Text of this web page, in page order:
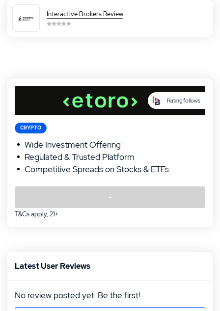
Interactive Brokers Review
CRYPTO
Rating follows
Wide Investment Offering
Regulated & Trusted Platform
Competitive Spreads on Stocks & ETFs
-
T&Cs apply, 21+
Latest User Reviews
No review posted yet. Be the first!